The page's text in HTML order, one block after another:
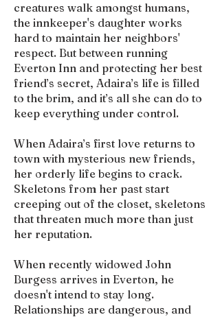
creatures walk amongst humans,
the innkeeper's daughter works
hard to maintain her neighbors'
respect. But between running
Everton Inn and protecting her best
friend’s secret, Adaira’s life is filled
to the brim, and it’s all she can do to
keep everything under control.
When Adaira’s first love returns to
town with mysterious new friends,
her orderly life begins to crack.
Skeletons from her past start
creeping out of the closet, skeletons
that threaten much more than just
her reputation.
When recently widowed John
Burgess arrives in Everton, he
doesn't intend to stay long.
Relationships are dangerous, and